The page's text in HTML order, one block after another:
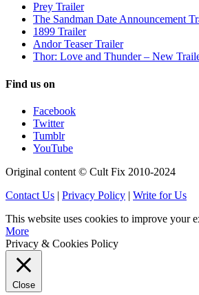
Prey Trailer
The Sandman Date Announcement
1899 Trailer
Andor Teaser Trailer
Thor: Love and Thunder – New
Find us on
Facebook
Twitter
Tumblr
YouTube
Original content © Cult Fix 2010-2024
Contact Us | Privacy Policy | Write for Us
This website uses cookies to improve your
More
Privacy & Cookies Policy
Close